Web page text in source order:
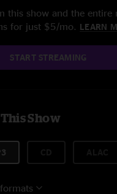
this show and the
for just $5/mo. LEARN
START STREAMING
Show